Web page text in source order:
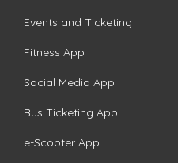
Events and Ticketing
Fitness App
Social Media App
Bus Ticketing App
e-Scooter App